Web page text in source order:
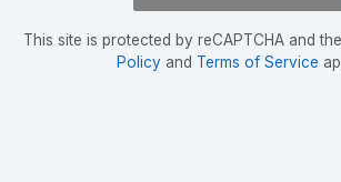
This site is protected by reCAPTCHA and
Policyand Terms of Service